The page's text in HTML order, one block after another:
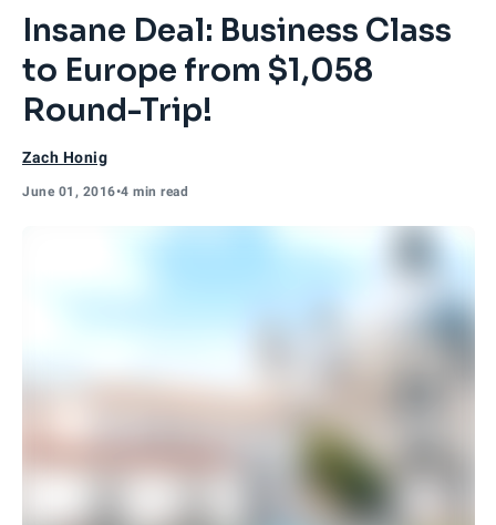
Insane Deal: Business Class
to Europe from $1,058
Round-Trip!
Zach Honig
June 01, 2016•4 min read